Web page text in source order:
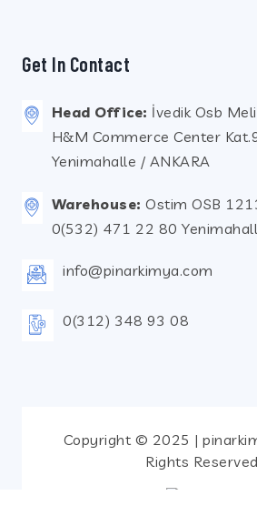
Get In Contact
Head Office: İvedik Osb
H&M Commerce Center
Yenimahalle / ANKARA
Warehouse: Ostim OSB
0(532) 471 22 80
info@pinarkimya.com
0(312) 348 93 08
Copyright © 2025 |
Rights